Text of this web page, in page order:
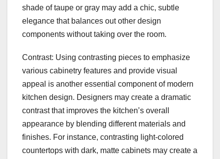
shade of taupe or gray may add a chic, subtle
elegance that balances out other design
components without taking over the room.
Contrast: Using contrasting pieces to emphasize
various cabinetry features and provide visual
appeal is another essential component of modern
kitchen design. Designers may create a dramatic
contrast that improves the kitchen’s overall
appearance by blending different materials and
finishes. For instance, contrasting light-colored
countertops with dark, matte cabinets may create a